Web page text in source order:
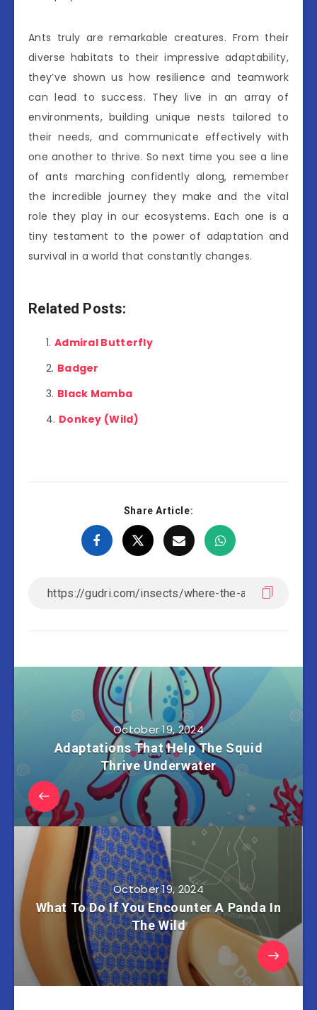
Ants truly are remarkable creatures. From their
diverse habitats to their impressive adaptability,
they’ve shown us how resilience and teamwork
can lead to success. They live in an array of
environments, building unique nests tailored to
their needs, and communicate effectively with
one another to thrive. So next time you see a line
of ants marching confidently along, remember
the incredible journey they make and the vital
role they play in our ecosystems. Each one is a
tiny testament to the power of adaptation and
survival in a world that constantly changes.
Related Posts:
Admiral Butterfly
Badger
Black Mamba
Donkey (Wild)
Share Article:
October 19, 2024
Adaptations That Help The Squid
Thrive Underwater
October 19, 2024
What To Do If You Encounter A Panda In
The Wild